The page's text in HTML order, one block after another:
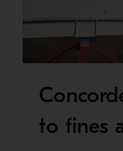
to fines